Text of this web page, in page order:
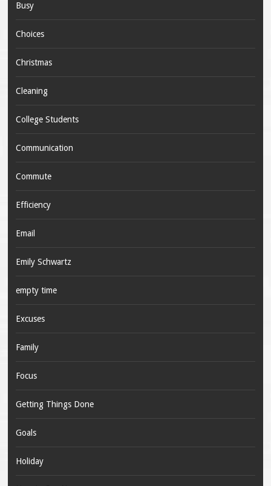
Busy
Choices
Christmas
Cleaning
College Students
Communication
Commute
Efficiency
Email
Emily Schwartz
empty time
Excuses
Family
Focus
Getting Things Done
Goals
Holiday